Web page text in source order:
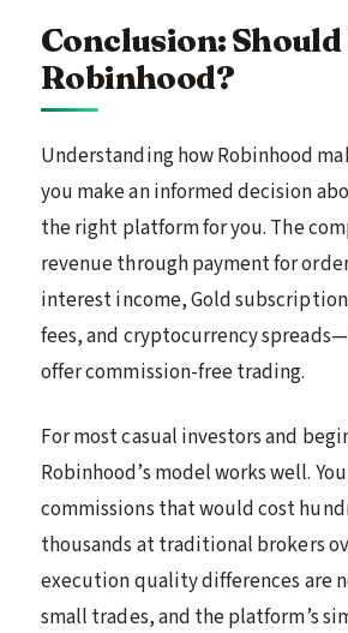
Conclusion: Should
Robinhood?
Understanding how Robinhood
you make an informed decision
the right platform for you. The
revenue through payment for
interest income, Gold
fees, and cryptocurrency
offer commission-free trading.
For most casual investors and
Robinhood’s model works well.
commissions that would cost
thousands at traditional brokers
execution quality differences are
small trades, and the platform’s